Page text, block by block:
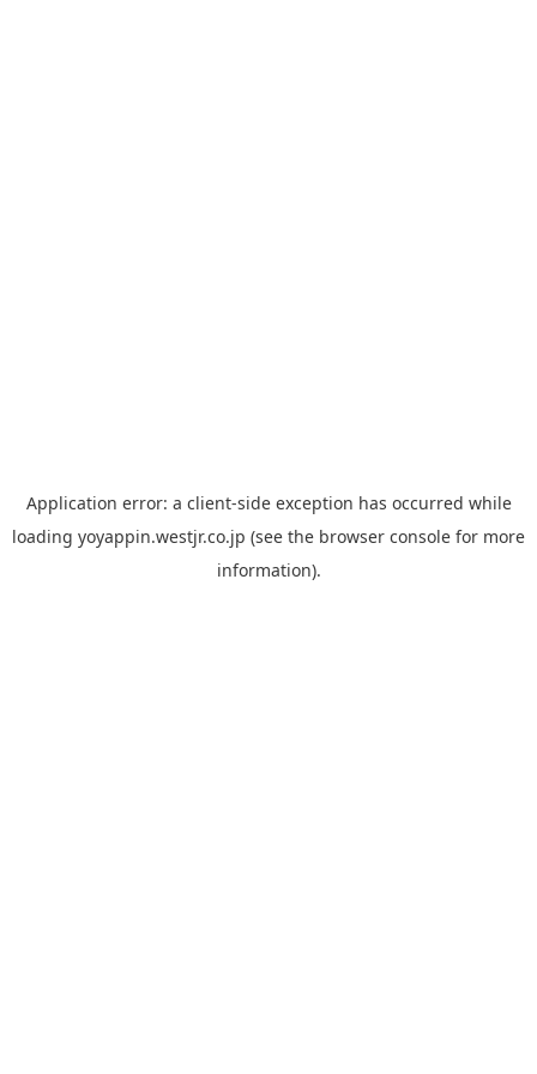
Application error: a client-side exception has occurred while
loading yoyappin.westjr.co.jp (see the browser console for more
information).